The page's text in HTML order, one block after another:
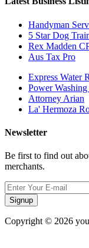
Handyman
5 Star Dog
Rex Madden
Aus Tax Pro
Express Water
Power Washing
Attorney Arian
La' Hermoza
Newsletter
Be first to find out
merchants.
Signup
Copyright © 2026